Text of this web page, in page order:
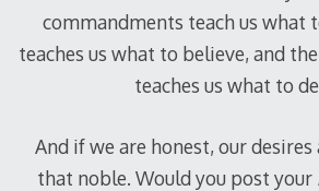
commandments teach us what
teaches us what to believe, and
teaches us what to
And if we are honest, our
that noble. Would you post your